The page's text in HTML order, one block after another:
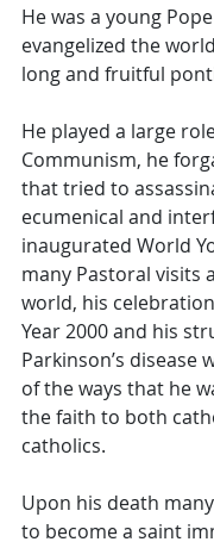
He was a young
evangelized the
long and fruitful
He played a large
Communism, he
that tried to
ecumenical and
inaugurated World
many Pastoral visits
world, his
Year 2000 and his
Parkinson’s disease
of the ways that he
the faith to both
catholics.
Upon his death
to become a saint